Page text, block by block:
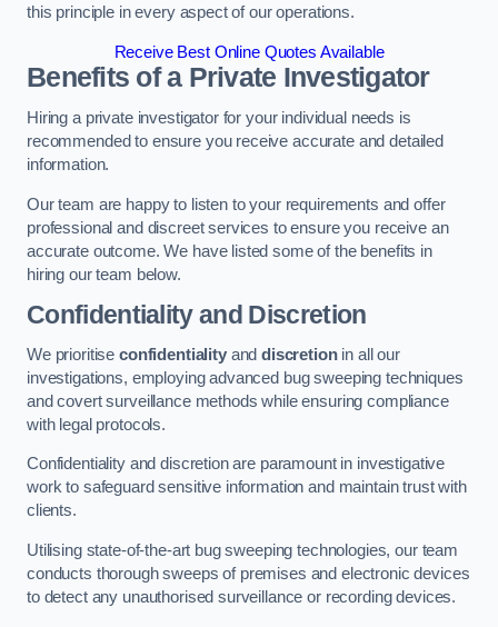
this principle in every aspect of our operations.
Receive Best Online Quotes Available
Benefits of a Private Investigator
Hiring a private investigator for your individual needs is
recommended to ensure you receive accurate and detailed
information.
Our team are happy to listen to your requirements and offer
professional and discreet services to ensure you receive an
accurate outcome. We have listed some of the benefits in
hiring our team below.
Confidentiality and Discretion
We prioritise confidentialityanddiscretionin all our
investigations, employing advanced bug sweeping techniques
and covert surveillance methods while ensuring compliance
with legal protocols.
Confidentiality and discretion are paramount in investigative
work to safeguard sensitive information and maintain trust with
clients.
Utilising state-of-the-art bug sweeping technologies, our team
conducts thorough sweeps of premises and electronic devices
to detect any unauthorised surveillance or recording devices.